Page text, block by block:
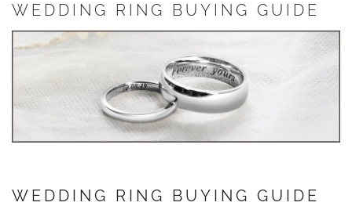
WEDDING RINGS
JEWELLERY
LABORATORY GROWN DIAMONDS
BLOOM COLLECTION
WEDDING RING BUYING GUIDE
WEDDING RING BUYING GUIDE